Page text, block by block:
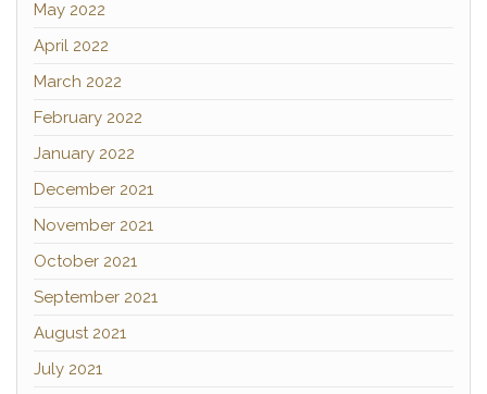
May 2022
April 2022
March 2022
February 2022
January 2022
December 2021
November 2021
October 2021
September 2021
August 2021
July 2021